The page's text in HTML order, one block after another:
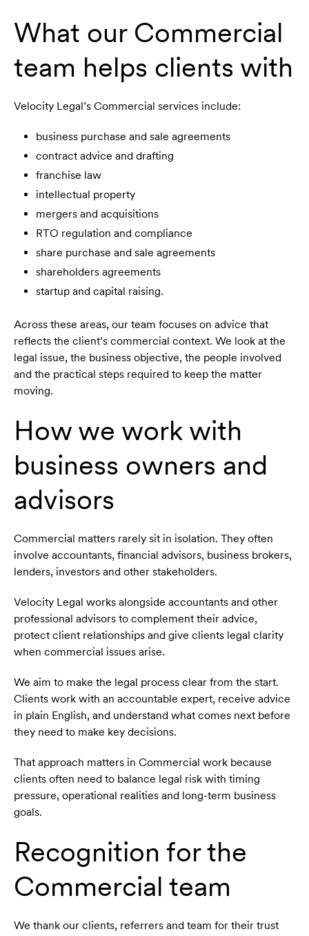
What our Commercial
team helps clients with
Velocity Legal’s Commercial services include:
business purchase and sale agreements
contract advice and drafting
franchise law
intellectual property
mergers and acquisitions
RTO regulation and compliance
share purchase and sale agreements
shareholders agreements
startup and capital raising.
Across these areas, our team focuses on advice that
reflects the client’s commercial context. We look at the
legal issue, the business objective, the people involved
and the practical steps required to keep the matter
moving.
How we work with
business owners and
advisors
Commercial matters rarely sit in isolation. They often
involve accountants, financial advisors, business brokers,
lenders, investors and other stakeholders.
Velocity Legal works alongside accountants and other
professional advisors to complement their advice,
protect client relationships and give clients legal clarity
when commercial issues arise.
We aim to make the legal process clear from the start.
Clients work with an accountable expert, receive advice
in plain English, and understand what comes next before
they need to make key decisions.
That approach matters in Commercial work because
clients often need to balance legal risk with timing
pressure, operational realities and long-term business
goals.
Recognition for the
Commercial team
We thank our clients, referrers and team for their trust